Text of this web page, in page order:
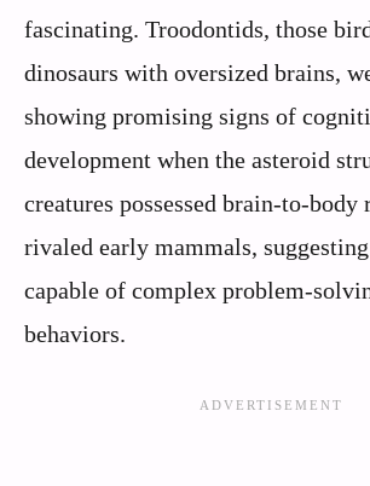
fascinating. Troodontids, those
dinosaurs with oversized brains,
showing promising signs of
development when the asteroid
creatures possessed brain-to-body
rivaled early mammals,
capable of complex problem-
behaviors.